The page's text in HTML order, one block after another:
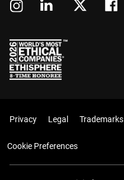
Privacy Legal Trademarks
Cookie Preferences